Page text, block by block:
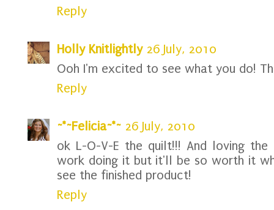
Reply
Holly Knitlightly 26 July, 2010
Ooh I'm excited to see what you do!
Reply
~*~Felicia~*~ 26 July, 2010
ok L-O-V-E the quilt!!! And loving
work doing it but it'll be so worth it
see the finished product!
Reply